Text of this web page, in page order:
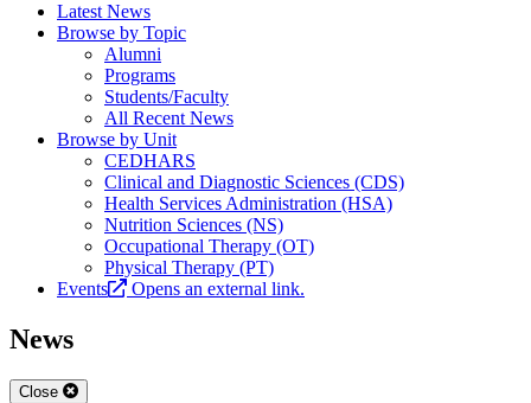
Latest News
Browse by Topic
Alumni
Programs
Students/Faculty
All Recent News
Browse by Unit
CEDHARS
Clinical and Diagnostic Sciences (CDS)
Health Services Administration (HSA)
Nutrition Sciences (NS)
Occupational Therapy (OT)
Physical Therapy (PT)
Events
Opens an external link.
News
Close